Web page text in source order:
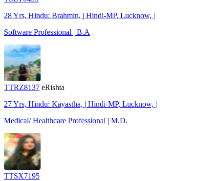
28 Yrs, Hindu: Brahmin, | Hindi-MP, Lucknow, |
Software Professional | B.A
TTRZ8137 eRishta
27 Yrs, Hindu: Kayastha, | Hindi-MP, Lucknow, |
Medical/ Healthcare Professional | M.D.
TTSX7195